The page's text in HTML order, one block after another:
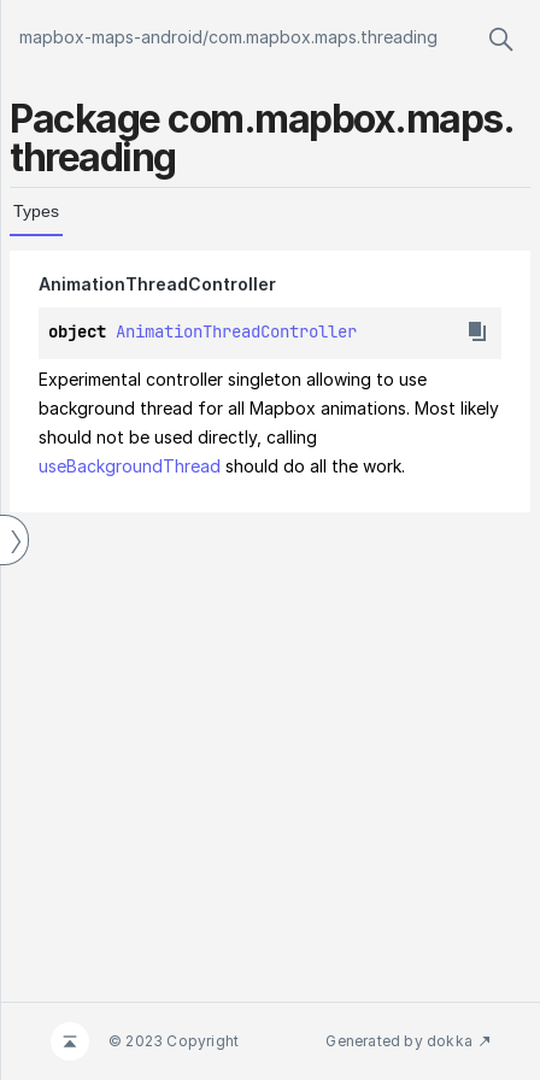
mapbox-maps-android/com.mapbox.maps.threading
Packagecom.mapbox.maps.
threading
Types
AnimationThreadController
object AnimationThreadController
Experimental controller singleton allowing to use
background thread for all Mapbox animations. Most likely
useBackgroundThread should do all the work.
© 2023 Copyright Generated by dokka